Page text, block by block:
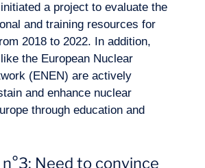
a project to evaluate the
and training resources for
2018 to 2022. In addition,
the European Nuclear
(ENEN) are actively
and enhance nuclear
through education and
Need to convince